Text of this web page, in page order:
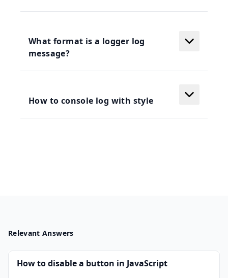
What format is a logger log
message?
How to console log with style
Relevant Answers
How to disable a button in JavaScript